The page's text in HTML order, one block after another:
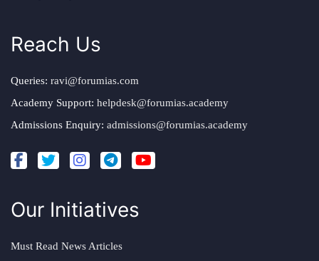
Reach Us
Queries: ravi@forumias.com
Academy Support: helpdesk@forumias.academy
Admissions Enquiry: admissions@forumias.academy
Our Initiatives
Must Read News Articles